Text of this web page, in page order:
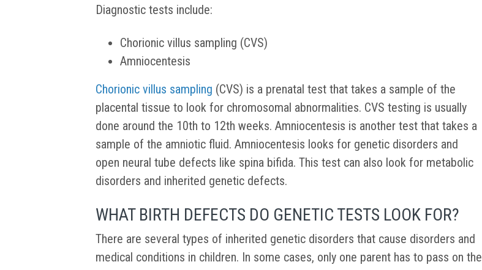
Diagnostic tests include:
Chorionic villus sampling (CVS)
Amniocentesis
Chorionic villus sampling (CVS) is a prenatal test that takes a sample of the
placental tissue to look for chromosomal abnormalities. CVS testing is usually
done around the 10th to 12th weeks. Amniocentesis is another test that takes a
sample of the amniotic fluid. Amniocentesis looks for genetic disorders and
open neural tube defects like spina bifida. This test can also look for metabolic
disorders and inherited genetic defects.
WHAT BIRTH DEFECTS DO GENETIC TESTS LOOK FOR?
There are several types of inherited genetic disorders that cause disorders and
medical conditions in children. In some cases, only one parent has to pass on the